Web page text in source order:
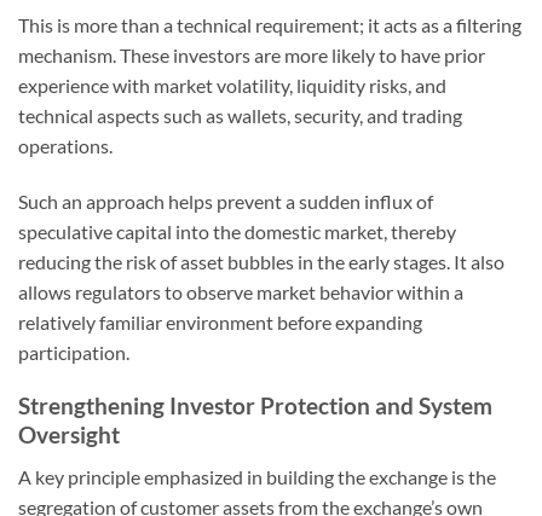
This is more than a technical requirement; it acts as a filtering
mechanism. These investors are more likely to have prior
experience with market volatility, liquidity risks, and
technical aspects such as wallets, security, and trading
operations.
Such an approach helps prevent a sudden influx of
speculative capital into the domestic market, thereby
reducing the risk of asset bubbles in the early stages. It also
allows regulators to observe market behavior within a
relatively familiar environment before expanding
participation.
Strengthening Investor Protection and System
Oversight
A key principle emphasized in building the exchange is the
segregation of customer assets from the exchange’s own